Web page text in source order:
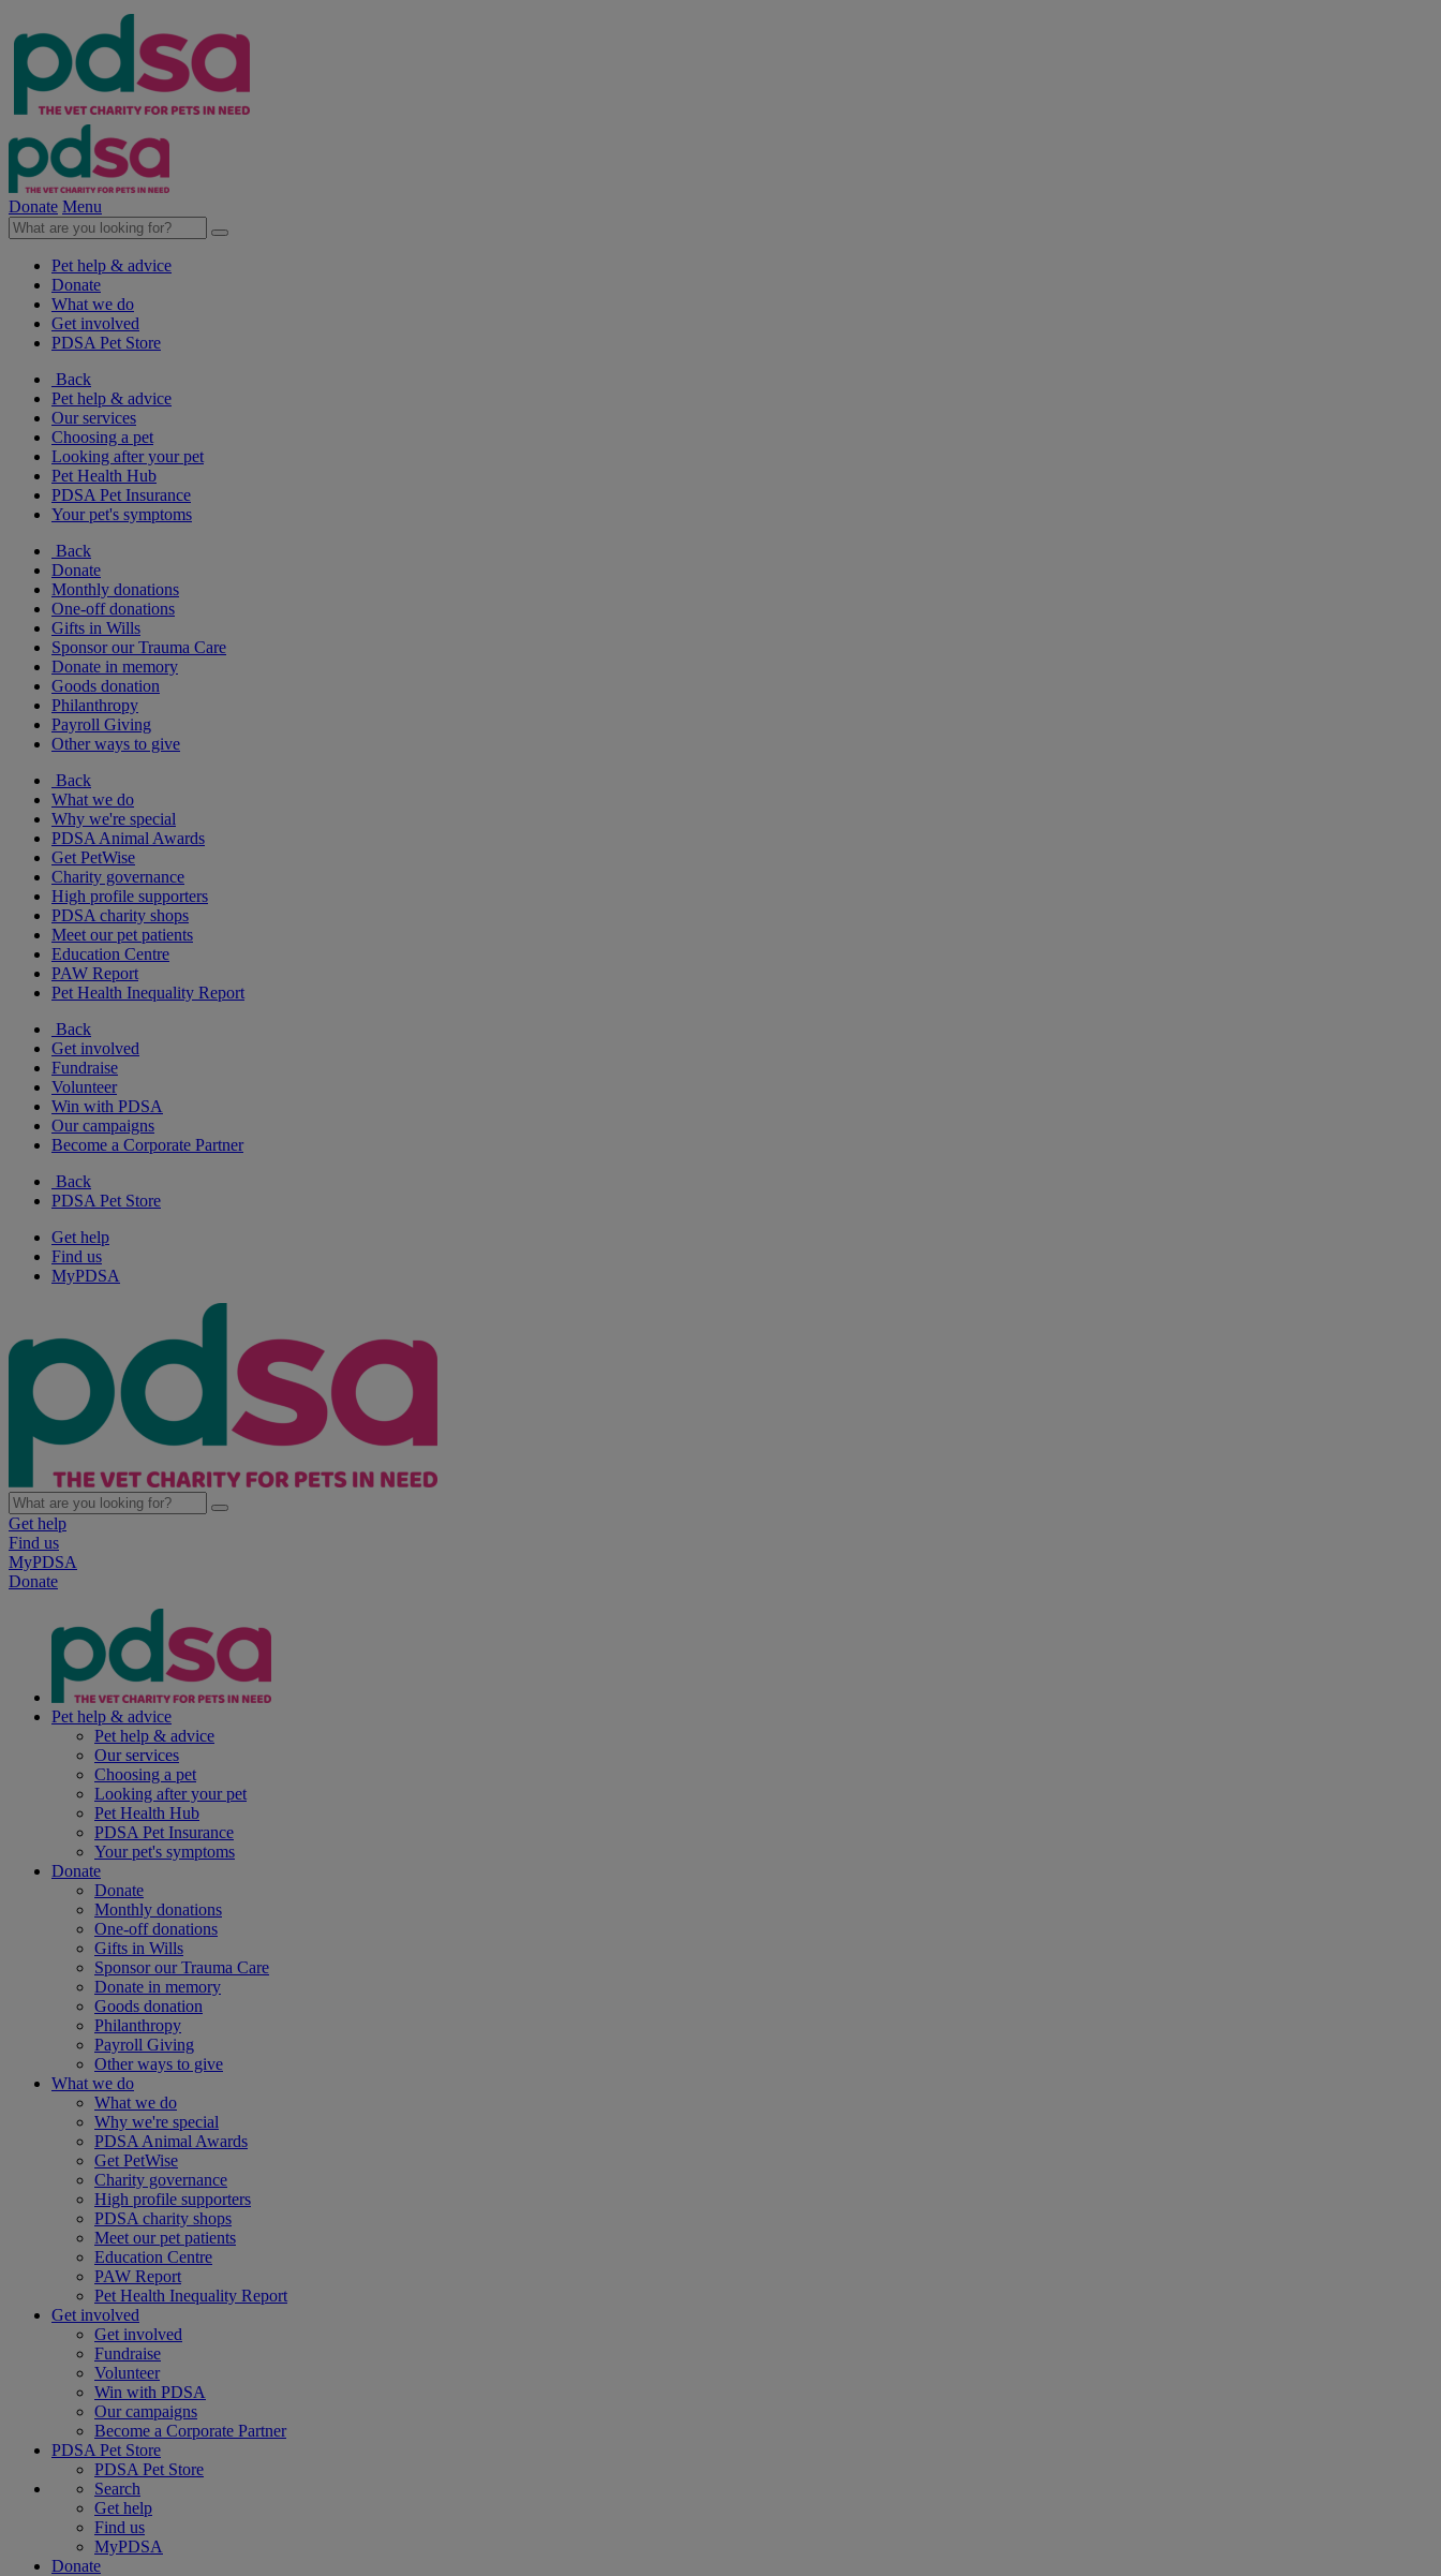
Donate Menu
Pet help & advice
Donate
What we do
Get involved
PDSA Pet Store
Back
Pet help & advice
Our services
Choosing a pet
Looking after your pet
Pet Health Hub
PDSA Pet Insurance
Your pet's symptoms
Back
Donate
Monthly donations
One-off donations
Gifts in Wills
Sponsor our Trauma Care
Donate in memory
Goods donation
Philanthropy
Payroll Giving
Other ways to give
Back
What we do
Why we're special
PDSA Animal Awards
Get PetWise
Charity governance
High profile supporters
PDSA charity shops
Meet our pet patients
Education Centre
PAW Report
Pet Health Inequality Report
Back
Get involved
Fundraise
Volunteer
Win with PDSA
Our campaigns
Become a Corporate Partner
Back
PDSA Pet Store
Get help
Find us
MyPDSA
Get help
Find us
MyPDSA
Donate
Pet help & advice
Pet help & advice
Our services
Choosing a pet
Looking after your pet
Pet Health Hub
PDSA Pet Insurance
Your pet's symptoms
Donate
Donate
Monthly donations
One-off donations
Gifts in Wills
Sponsor our Trauma Care
Donate in memory
Goods donation
Philanthropy
Payroll Giving
Other ways to give
What we do
What we do
Why we're special
PDSA Animal Awards
Get PetWise
Charity governance
High profile supporters
PDSA charity shops
Meet our pet patients
Education Centre
PAW Report
Pet Health Inequality Report
Get involved
Get involved
Fundraise
Volunteer
Win with PDSA
Our campaigns
Become a Corporate Partner
PDSA Pet Store
PDSA Pet Store
Search
Get help
Find us
MyPDSA
Donate